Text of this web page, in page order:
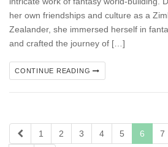
her own friendships and culture as a
Zealander, she immersed herself in
and crafted the journey of […]
CONTINUE READING
1 2 3 4 5 6 7